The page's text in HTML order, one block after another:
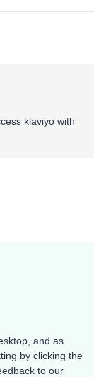
klaviyo with
and as
by clicking the
to our